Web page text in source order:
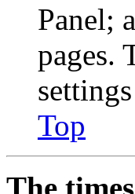
Panel;
pages.
Top